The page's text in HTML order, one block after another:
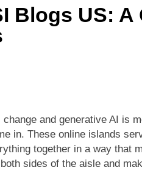
Valuation in New
Startup Secures $100M for
Raises £9.7 Million to
to Expand Chip Production in
Blogs US: A
and generative AI is
in. These online islands
together in a way that
sides of the aisle and